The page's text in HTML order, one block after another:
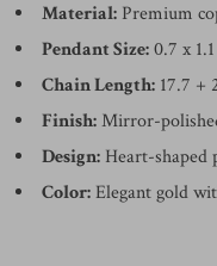
Material: Premium
Pendant Size:0.7 x
Chain Length: 17.7 +
Finish:Mirror-
Design: Heart-shaped
Color:Elegant gold